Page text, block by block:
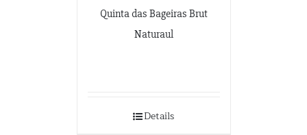
Quinta das Bageiras Brut
Naturaul
Details